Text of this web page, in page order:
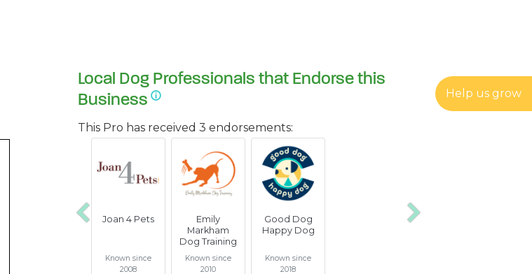
Help us grow
Local Dog Professionals that Endorse this
Business
This Pro has received 3 endorsements:
Joan 4 Pets
Known since
2008
Emily
Markham
Dog Training
Known since
2010
Good Dog
Happy Dog
Known since
2018
Previous Next